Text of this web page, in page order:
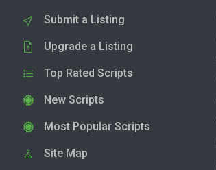
Submit a Listing
Upgrade a Listing
Top Rated Scripts
New Scripts
Most Popular Scripts
Site Map